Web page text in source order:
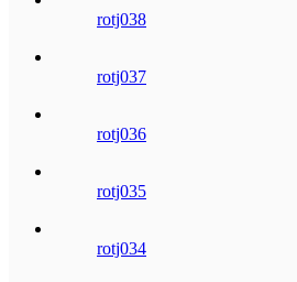
rotj038
rotj037
rotj036
rotj035
rotj034